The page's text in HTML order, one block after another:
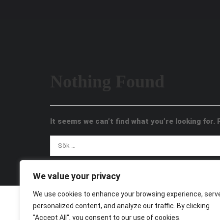
We value your privacy
We use cookies to enhance your browsing experience,
personalized content, and analyze our traffic. By clicking
"Accept All", you consent to our use of cookies.
It seems we can’t find what you’re looking